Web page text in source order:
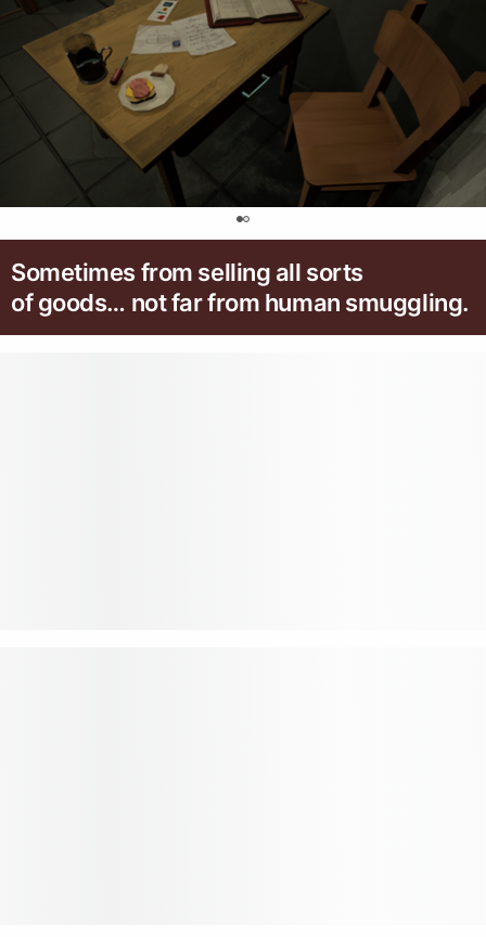
Sometimes from selling all sorts
of goods… not far from human smuggling.